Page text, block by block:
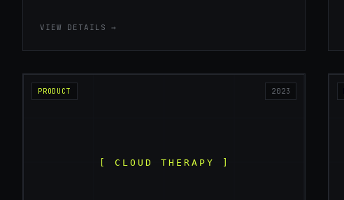
VIEW DETAILS →
PRODUCT 2023